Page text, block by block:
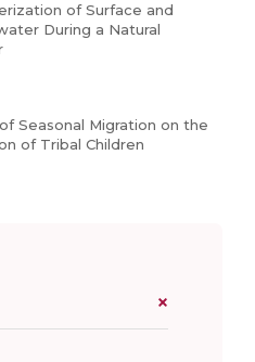
of Surface and
During a Natural
Seasonal Migration on the
of Tribal Children